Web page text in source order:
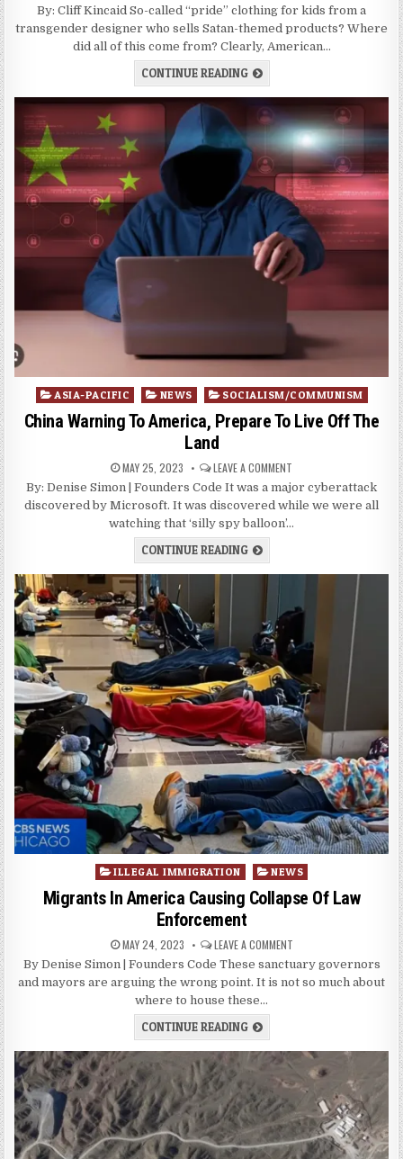
By: Cliff Kincaid So-called “pride” clothing for kids from a
transgender designer who sells Satan-themed products? Where
did all of this come from? Clearly, American…
CONTINUE READING
Posted
in
ASIA-PACIFIC NEWS SOCIALISM/COMMUNISM
China Warning To America, Prepare To Live Off The
Land
MAY 25, 2023 LEAVE A COMMENT
By: Denise Simon | Founders Code It was a major cyberattack
discovered by Microsoft. It was discovered while we were all
watching that ‘silly spy balloon’…
CONTINUE READING
Posted
in
ILLEGAL IMMIGRATION NEWS
Migrants In America Causing Collapse Of Law
Enforcement
MAY 24, 2023 LEAVE A COMMENT
By Denise Simon | Founders Code These sanctuary governors
and mayors are arguing the wrong point. It is not so much about
where to house these…
CONTINUE READING